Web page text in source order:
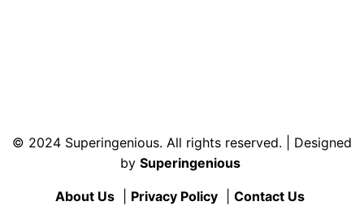
© 2024 Superingenious. All rights reserved. | Designed
by Superingenious
About Us Privacy Policy Contact Us